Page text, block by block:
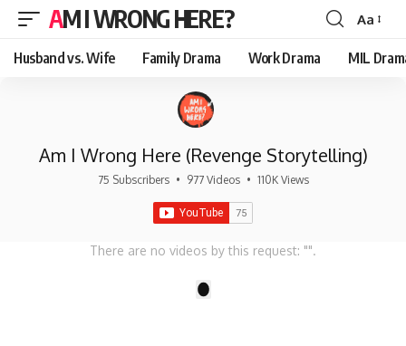
AM I WRONG HERE?
Font
Resizer
Aa
Husband vs. Wife Family Drama Work Drama MIL
Am I Wrong Here (Revenge Storytelling)
75 Subscribers • 977 Videos • 110K Views
There are no videos by this request: "".